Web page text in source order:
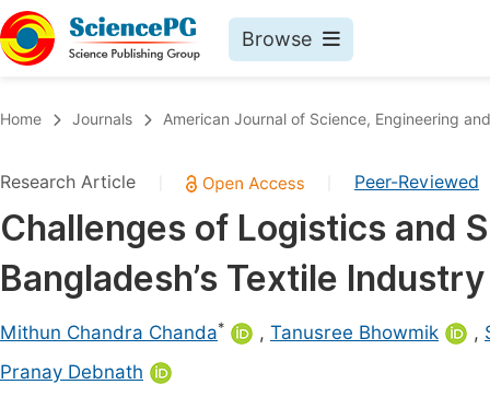
Browse
Chemistry
Medicine & Health
Materials Science
Electrical & Computer Science
Earth, Energy & Environment
Home Journals American Journal of Science, Engineering
Research Article Peer-Reviewed
Challenges of Logistics and
Bangladesh’s Textile Industry
Mithun Chandra Chanda* , Tanusree Bhowmik ,
Pranay Debnath